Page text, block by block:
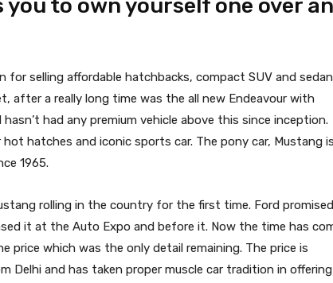
you to own yourself one over
for selling affordable hatchbacks, compact SUV and
after a really long time was the all new Endeavour with
had any premium vehicle above this since inception.
hatches and iconic sports car. The pony car, Mustang
1965.
rolling in the country for the first time. Ford promised
it at the Auto Expo and before it. Now the time has
price which was the only detail remaining. The price is
Delhi and has taken proper muscle car tradition in offering